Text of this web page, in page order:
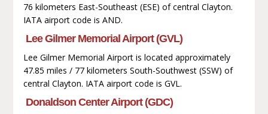
76 kilometers East-Southeast (ESE) of central Clayton.
IATA airport code is AND.
Lee Gilmer Memorial Airport (GVL)
Lee Gilmer Memorial Airport is located approximately
47.85 miles / 77 kilometers South-Southwest (SSW) of
central Clayton. IATA airport code is GVL.
Donaldson Center Airport (GDC)